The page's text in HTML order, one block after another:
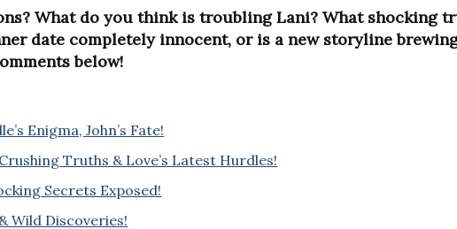
What do you think is troubling Lani? What shocking
date completely innocent, or is a new storyline
below!
Enigma, John’s Fate!
Truths & Love’s Latest Hurdles!
Secrets Exposed!
Wild Discoveries!